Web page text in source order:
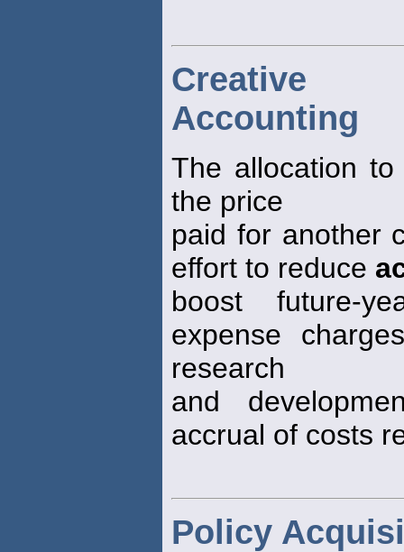
Creative
Accounting
The allocation
the price
paid for another
effort to reduce
boost future-
expense
research
and
accrual of costs
Policy